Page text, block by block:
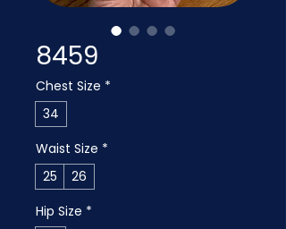
8459
Chest Size *
34
Waist Size *
25
26
Hip Size *